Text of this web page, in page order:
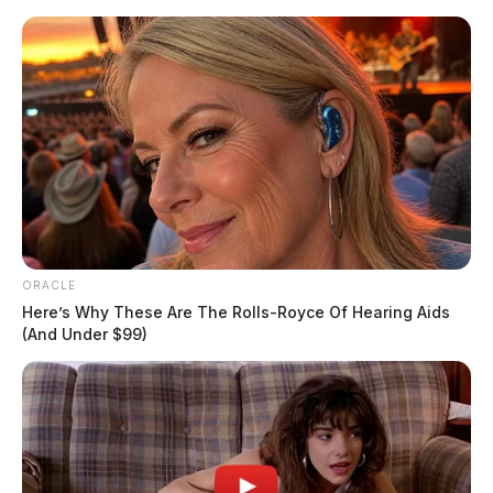
Skip
content
Scioto
Guardian
Menu
POSTED
IN
LOCAL NEWS
Chillicothe police daily activity
report: August 14, 2024
ORACLE
Here’s Why These Are The Rolls-Royce Of Hearing Aids
(And Under $99)